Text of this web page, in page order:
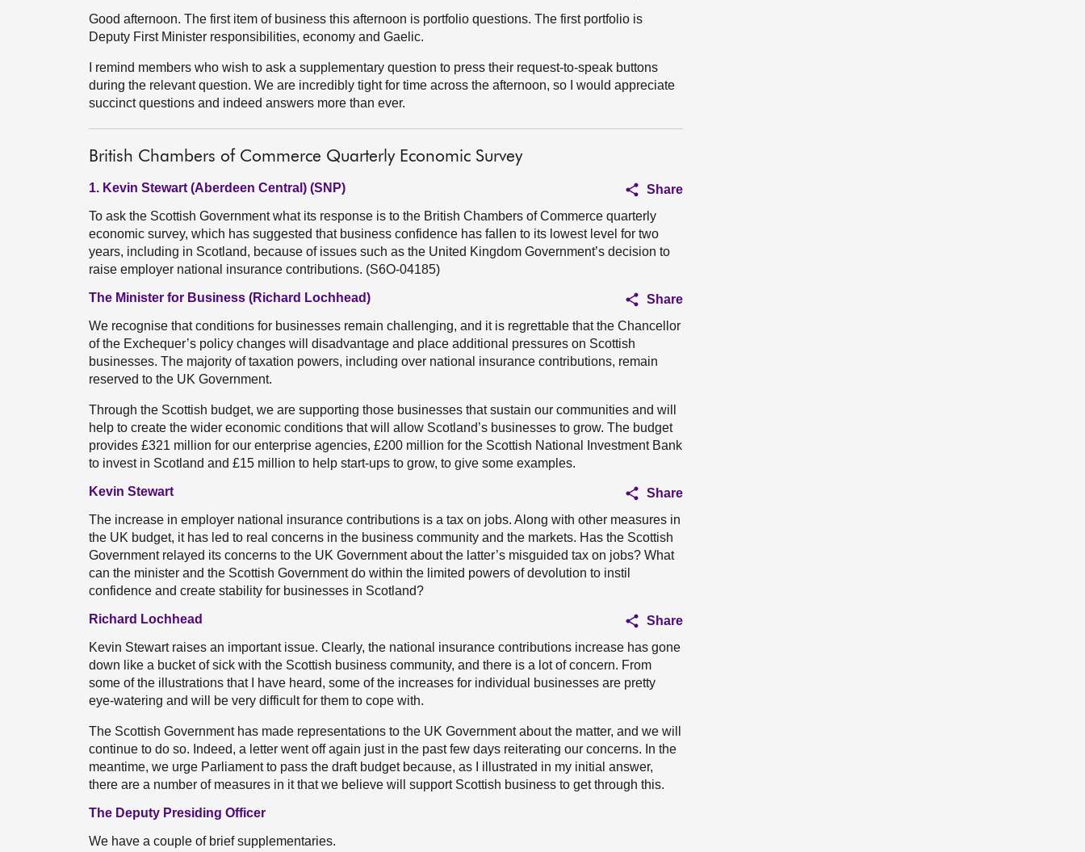
Good afternoon. The first item of business this afternoon is portfolio questions. The first portfolio is
Deputy First Minister responsibilities, economy and Gaelic.
I remind members who wish to ask a supplementary question to press their request-to-speak buttons
during the relevant question. We are incredibly tight for time across the afternoon, so I would appreciate
succinct questions and indeed answers more than ever.
British Chambers of Commerce Quarterly Economic Survey
1. Kevin Stewart (Aberdeen Central) (SNP)
Share
To ask the Scottish Government what its response is to the British Chambers of Commerce quarterly
economic survey, which has suggested that business confidence has fallen to its lowest level for two
years, including in Scotland, because of issues such as the United Kingdom Government’s decision to
raise employer national insurance contributions. (S6O-04185)
The Minister for Business (Richard Lochhead)
Share
We recognise that conditions for businesses remain challenging, and it is regrettable that the Chancellor
of the Exchequer’s policy changes will disadvantage and place additional pressures on Scottish
businesses. The majority of taxation powers, including over national insurance contributions, remain
reserved to the UK Government.
Through the Scottish budget, we are supporting those businesses that sustain our communities and will
help to create the wider economic conditions that will allow Scotland’s businesses to grow. The budget
provides £321 million for our enterprise agencies, £200 million for the Scottish National Investment Bank
to invest in Scotland and £15 million to help start-ups to grow, to give some examples.
Kevin Stewart
Share
The increase in employer national insurance contributions is a tax on jobs. Along with other measures in
the UK budget, it has led to real concerns in the business community and the markets. Has the Scottish
Government relayed its concerns to the UK Government about the latter’s misguided tax on jobs? What
can the minister and the Scottish Government do within the limited powers of devolution to instil
confidence and create stability for businesses in Scotland?
Richard Lochhead
Share
Kevin Stewart raises an important issue. Clearly, the national insurance contributions increase has gone
down like a bucket of sick with the Scottish business community, and there is a lot of concern. From
some of the illustrations that I have heard, some of the increases for individual businesses are pretty
eye-watering and will be very difficult for them to cope with.
The Scottish Government has made representations to the UK Government about the matter, and we will
continue to do so. Indeed, a letter went off again just in the past few days reiterating our concerns. In the
meantime, we urge Parliament to pass the draft budget because, as I illustrated in my initial answer,
there are a number of measures in it that we believe will support Scottish business to get through this.
The Deputy Presiding Officer
We have a couple of brief supplementaries.